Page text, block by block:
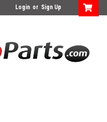
Login or Sign Up